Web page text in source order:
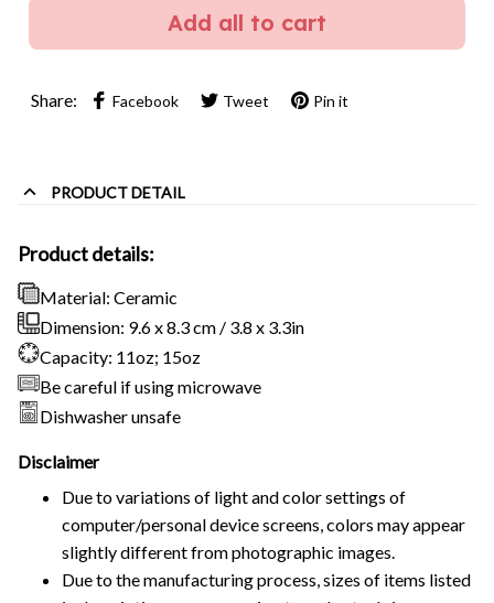
Add all to cart
Share: Facebook Tweet Pin it
PRODUCT DETAIL
Product details:
Material: Ceramic
Dimension: 9.6 x 8.3 cm / 3.8 x 3.3in
Capacity: 11oz; 15oz
Be careful if using microwave
Dishwasher unsafe
Disclaimer
Due to variations of light and color settings of
computer/personal device screens, colors may appear
slightly different from photographic images.
Due to the manufacturing process, sizes of items listed